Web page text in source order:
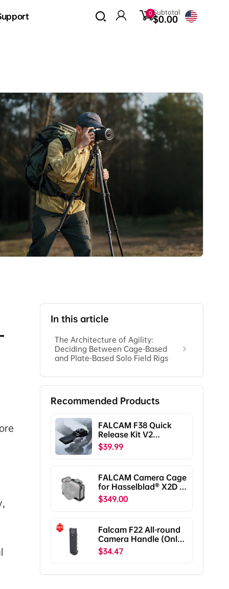
Log
0
items
Subtotal
$0.00
In this article
The Architecture of Agility:
Deciding Between Cage-Based
and Plate-Based Solo Field Rigs
Recommended Products
FALCAM F38 Quick
Release Kit V2
Compatible with DJI
RS5/RS4/RS4
F38B5401
$39.99
FALCAM Camera Cage
for Hasselblad® X2D /
X2D II C00B5901
$349.00
Falcam F22 All-round
Camera Handle (Only
Ship To The US)
$34.47